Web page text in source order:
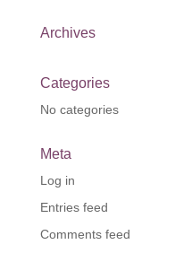
Archives
Categories
No categories
Meta
Log in
Entries feed
Comments feed